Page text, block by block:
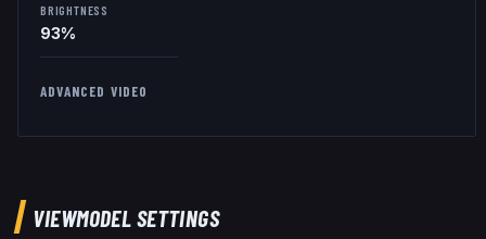
BRIGHTNESS
93%
ADVANCED VIDEO
VIEWMODELSETTINGS